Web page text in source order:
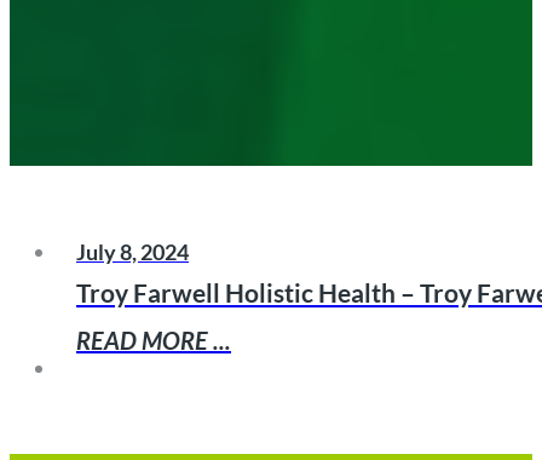
July 8, 2024
Troy Farwell Holistic Health – Troy
READ MORE ...